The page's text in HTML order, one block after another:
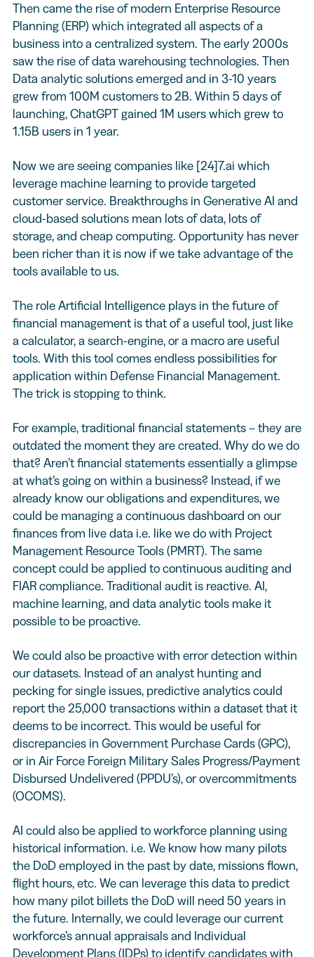
Then came the rise of modern Enterprise Resource
Planning (ERP) which integrated all aspects of a
business into a centralized system. The early 2000s
saw the rise of data warehousing technologies. Then
Data analytic solutions emerged and in 3-10 years
grew from 100M customers to 2B. Within 5 days of
launching, ChatGPT gained 1M users which grew to
1.15B users in 1 year.
Now we are seeing companies like [24]7.ai which
leverage machine learning to provide targeted
customer service. Breakthroughs in Generative AI and
cloud-based solutions mean lots of data, lots of
storage, and cheap computing. Opportunity has never
been richer than it is now if we take advantage of the
tools available to us.
The role Artificial Intelligence plays in the future of
financial management is that of a useful tool, just like
a calculator, a search-engine, or a macro are useful
tools. With this tool comes endless possibilities for
application within Defense Financial Management.
The trick is stopping to think.
For example, traditional financial statements – they are
outdated the moment they are created. Why do we do
that? Aren’t financial statements essentially a glimpse
at what’s going on within a business? Instead, if we
already know our obligations and expenditures, we
could be managing a continuous dashboard on our
finances from live data i.e. like we do with Project
Management Resource Tools (PMRT). The same
concept could be applied to continuous auditing and
FIAR compliance. Traditional audit is reactive. AI,
machine learning, and data analytic tools make it
possible to be proactive.
We could also be proactive with error detection within
our datasets. Instead of an analyst hunting and
pecking for single issues, predictive analytics could
report the 25,000 transactions within a dataset that it
deems to be incorrect. This would be useful for
discrepancies in Government Purchase Cards (GPC),
or in Air Force Foreign Military Sales Progress/Payment
Disbursed Undelivered (PPDU’s), or overcommitments
(OCOMS).
AI could also be applied to workforce planning using
historical information. i.e. We know how many pilots
the DoD employed in the past by date, missions flown,
flight hours, etc. We can leverage this data to predict
how many pilot billets the DoD will need 50 years in
the future. Internally, we could leverage our current
workforce’s annual appraisals and Individual
Development Plans (IDPs) to identify candidates with